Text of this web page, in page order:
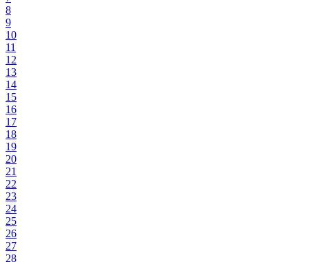
8
9
10
11
12
13
14
15
16
17
18
19
20
21
22
23
24
25
26
27
28